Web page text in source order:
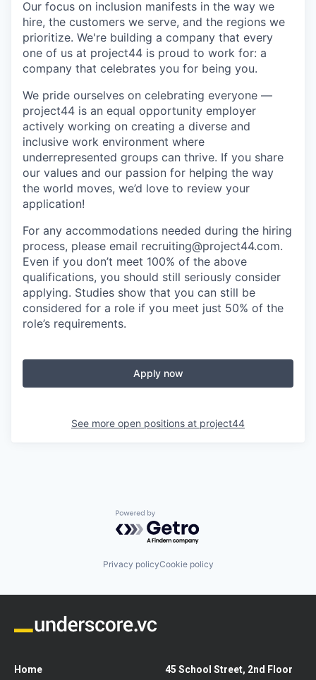
Our focus on inclusion manifests in the way we
hire, the customers we serve, and the regions we
prioritize. We're building a company that every
one of us at project44 is proud to work for: a
company that celebrates you for being you.
We pride ourselves on celebrating everyone —
project44 is an equal opportunity employer
actively working on creating a diverse and
inclusive work environment where
underrepresented groups can thrive. If you share
our values and our passion for helping the way
the world moves, we’d love to review your
application!
For any accommodations needed during the hiring
process, please email recruiting@project44.com.
Even if you don’t meet 100% of the above
qualifications, you should still seriously consider
applying. Studies show that you can still be
considered for a role if you meet just 50% of the
role’s requirements.
Apply now
See more open positions at project44
Powered by Getro.com
Privacy policyCookie policy
Home
45 School Street, 2nd Floor